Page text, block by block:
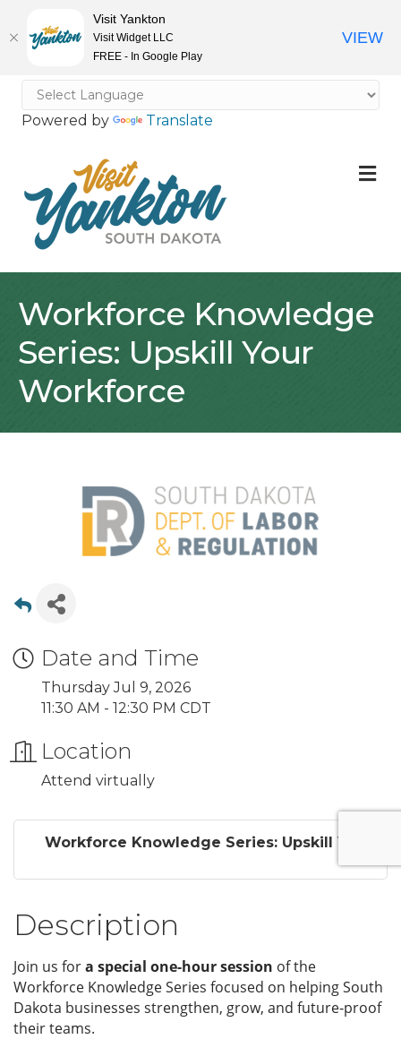
Powered by Translate
Workforce Knowledge
Series: Upskill Your
Workforce
Date and Time
Thursday Jul 9, 2026
11:30 AM - 12:30 PM CDT
Location
Attend virtually
Workforce Knowledge Series: Upskill Y...
Description
Join us fora special one-hour session of the
Workforce Knowledge Series focused on helping South
Dakota businesses strengthen, grow, and future‑proof
their teams.
Visit Yankton
Visit Widget LLC
FREE - In Google Play
VIEW